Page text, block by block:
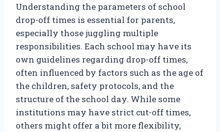
Understanding the parameters of school
drop-off times is essential for parents,
especially those juggling multiple
responsibilities. Each school may have its
own guidelines regarding drop-off times,
often influenced by factors such as the age of
the children, safety protocols, and the
structure of the school day. While some
institutions may have strict cut-off times,
others might offer a bit more flexibility,